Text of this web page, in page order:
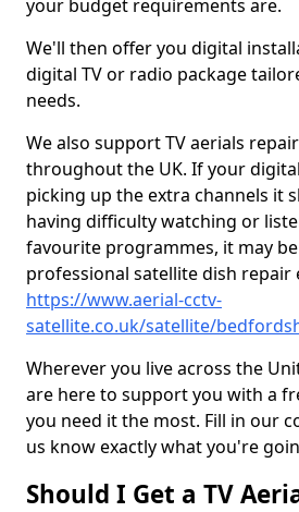
your budget requirements are.
We'll then offer you digital
digital TV or radio package
needs.
We also support TV aerials
throughout the UK. If your
picking up the extra channels it
having difficulty watching or
favourite programmes, it may
professional satellite dish repair
https://www.aerial-cctv-
satellite.co.uk/satellite/
Wherever you live across the
are here to support you with a
you need it the most. Fill in our
us know exactly what you're
Should I Get a TV